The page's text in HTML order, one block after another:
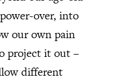
over, into
our own pain
project it out –
different